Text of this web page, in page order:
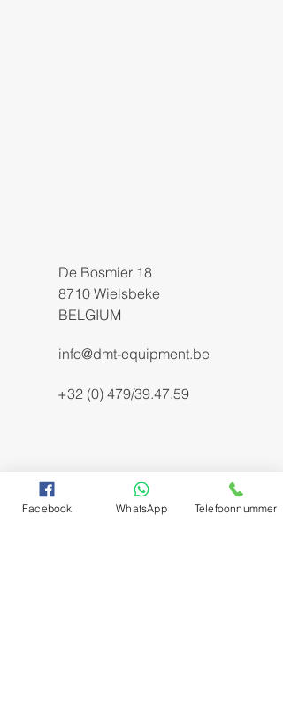
De Bosmier 18
8710 Wielsbeke
BELGIUM
info@dmt-equipment.be
+32 (0) 479/39.47.59
Facebook WhatsApp Telefoonnummer